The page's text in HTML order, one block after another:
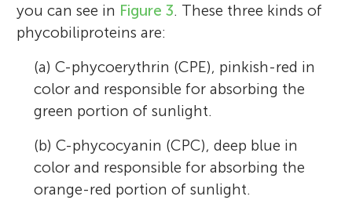
you can see in Figure 3. These three kinds of
phycobiliproteins are:
(a) C-phycoerythrin (CPE), pinkish-red in
color and responsible for absorbing the
green portion of sunlight.
(b) C-phycocyanin (CPC), deep blue in
color and responsible for absorbing the
orange-red portion of sunlight.